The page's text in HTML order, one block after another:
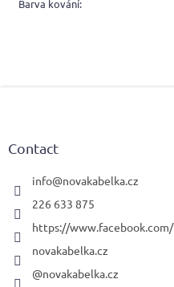
Barva kování:
Contact
info@novakabelka.cz
226 633 875
https://
novakabelka.cz
@novakabelka.cz